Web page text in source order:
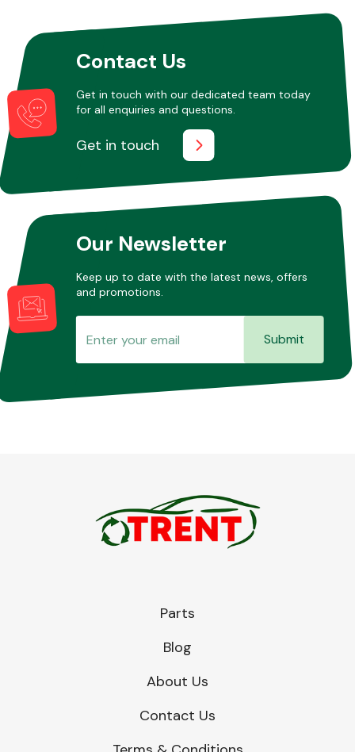
Other Makes
Miscellaneous
Contact Us
Get in touch with our dedicated team today
for all enquiries and questions.
Get in touch
Our Newsletter
Keep up to date with the latest news, offers
and promotions.
Submit
Parts
Blog
About Us
Contact Us